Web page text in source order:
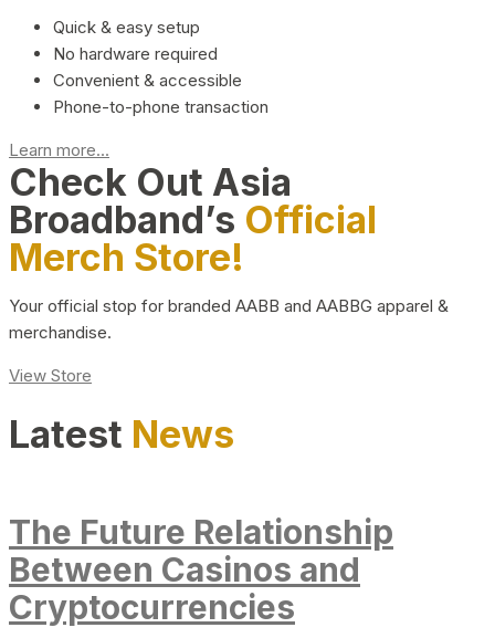
Quick & easy setup
No hardware required
Convenient & accessible
Phone-to-phone transaction
Learn more...
Check Out Asia
Broadband’s Official
Merch Store!
Your official stop for branded AABB and AABBG apparel &
merchandise.
View Store
Latest News
The Future Relationship
Between Casinos and
Cryptocurrencies